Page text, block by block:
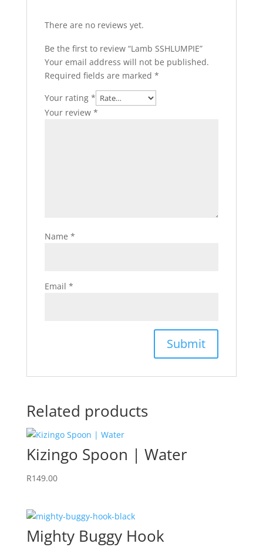
There are no reviews yet.
Be the first to review “Lamb SSHLUMPIE”
Your email address will not be published.
Required fields are marked *
Your rating *
Your review *
Name *
Email *
Related products
Kizingo Spoon | Water
R149.00
Mighty Buggy Hook